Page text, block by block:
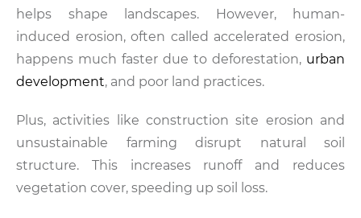
helps shape landscapes. However, human-
induced erosion, often called accelerated erosion,
happens much faster due to deforestation, urban
development, and poor land practices.
Plus, activities like construction site erosion and
unsustainable farming disrupt natural soil
structure. This increases runoff and reduces
vegetation cover, speeding up soil loss.